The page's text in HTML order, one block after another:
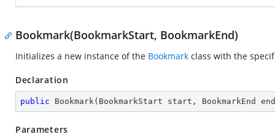
Bookmark(BookmarkStart, BookmarkEnd)
Initializes a new instance of the Bookmark class with the
Declaration
public Bookmark( BookmarkStart start, BookmarkEnd end
Parameters